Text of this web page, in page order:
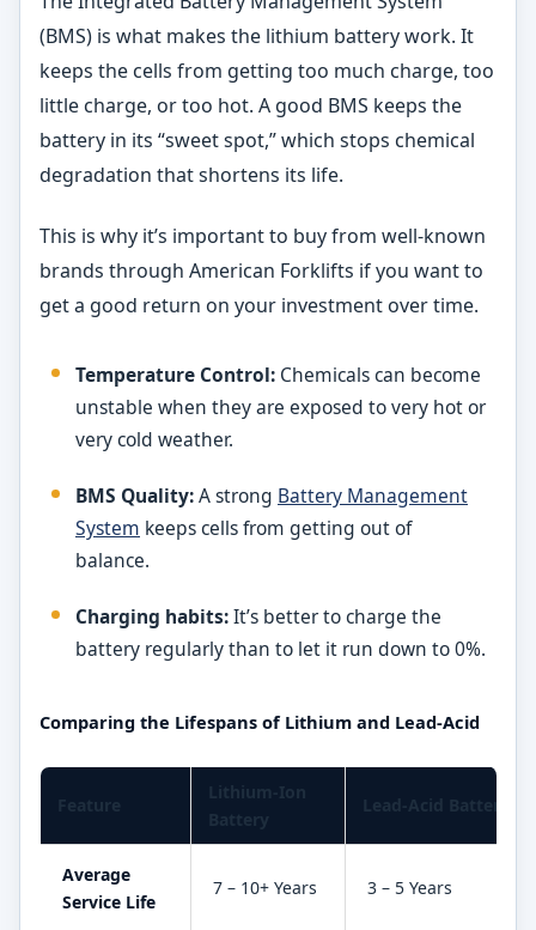
(BMS) is what makes the lithium battery work. It
keeps the cells from getting too much charge, too
little charge, or too hot. A good BMS keeps the
battery in its “sweet spot,” which stops chemical
degradation that shortens its life.
This is why it’s important to buy from well-known
brands through American Forklifts if you want to
get a good return on your investment over time.
Temperature Control: Chemicals can become
unstable when they are exposed to very hot or
very cold weather.
BMS Quality:A strong Battery Management
System keeps cells from getting out of
balance.
Charging habits:It’s better to charge the
battery regularly than to let it run down to 0%.
Comparing the Lifespans of Lithium and Lead-Acid
Feature
Battery
Lead-Acid Battery
Average
Service Life
7 – 10+ Years 3 – 5 Years